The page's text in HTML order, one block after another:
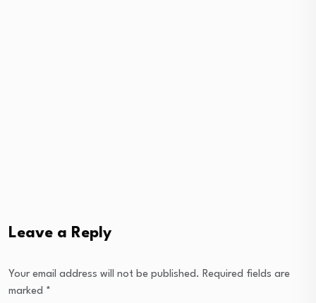
Leave a Reply
Your email address will not be published. Required fields are
marked *